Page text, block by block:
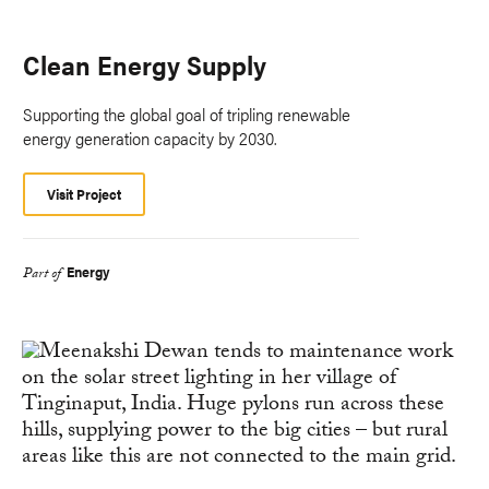
Clean Energy Supply
Supporting the global goal of tripling renewable
energy generation capacity by 2030.
Visit Project
Part of Energy